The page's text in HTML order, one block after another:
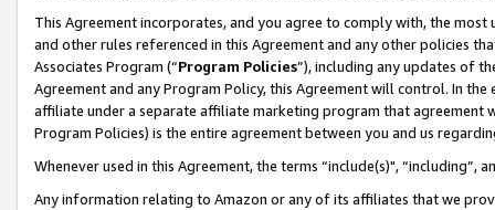
This Agreement incorporates, and you agree to comply with, the
and other rules referenced in this Agreement and any other policies
Associates Program (“Program Policies”), including any updates of
Agreement and any Program Policy, this Agreement will control. In
affiliate under a separate affiliate marketing program that agreement
Program Policies) is the entire agreement between you and us
Whenever used in this Agreement, the terms “include(s)",
Any information relating to Amazon or any of its affiliates that we